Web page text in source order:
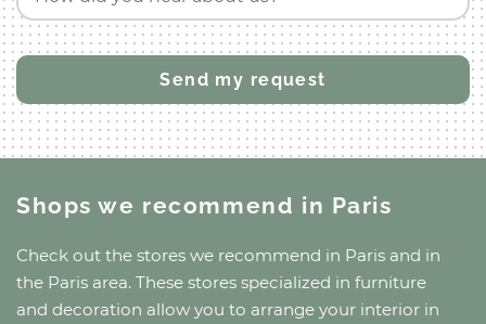
Shops we recommend in Paris
Check out the stores we recommend in Paris and in
the Paris area. These stores specialized in furniture
and decoration allow you to arrange your interior in